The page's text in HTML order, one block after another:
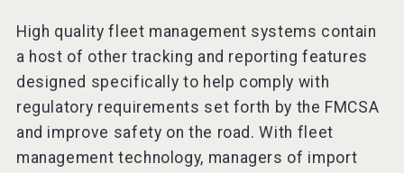
High quality fleet management systems contain
a host of other tracking and reporting features
designed specifically to help comply with
regulatory requirements set forth by the FMCSA
and improve safety on the road. With fleet
management technology, managers of import